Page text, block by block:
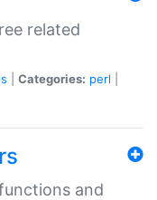
related
Categories: perl
and